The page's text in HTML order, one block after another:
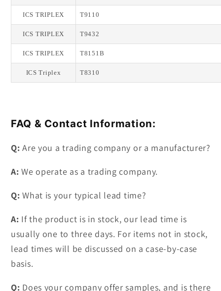
ICS TRIPLEX T9110
ICS TRIPLEX T9432
ICS TRIPLEX T8151B
ICS Triplex T8310
FAQ & Contact Information:
Q: Are you a trading company or a manufacturer?
A: We operate as a trading company.
Q: What is your typical lead time?
A: If the product is in stock, our lead time is
usually one to three days. For items not in stock,
lead times will be discussed on a case-by-case
basis.
Q: Does your company offer samples, and is there